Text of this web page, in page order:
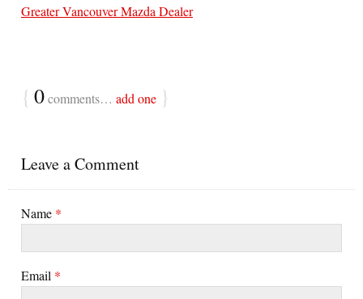
Greater Vancouver Mazda Dealer
{ 0comments… add one }
Leave a Comment
Name *
Email *